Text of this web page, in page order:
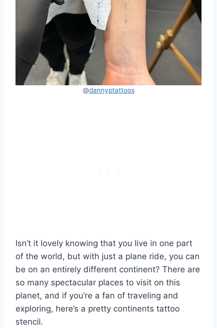
@dannyptattoos
Isn’t it lovely knowing that you live in one part
of the world, but with just a plane ride, you can
be on an entirely different continent? There are
so many spectacular places to visit on this
planet, and if you’re a fan of traveling and
exploring, here’s a pretty continents tattoo
stencil.